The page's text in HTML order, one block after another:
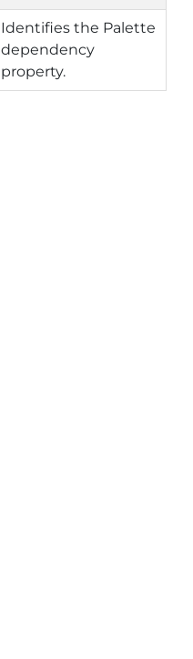
Identifies the Palette
dependency
property.